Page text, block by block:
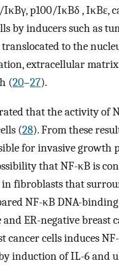
p100/IκBδ , IκBɛ,
by inducers such as
to the
extracellular matrix
(20–27).
that the activity of
(28). From these
for invasive growth
that NF-κB is
in fibroblasts that
NF-κB DNA-
ER-negative breast
cancer cells induces
induction of IL-6 and